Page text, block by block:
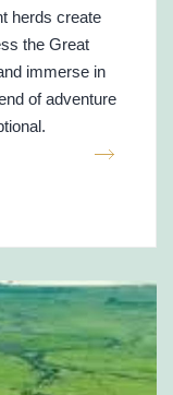
herds create
the Great
immerse in
of adventure